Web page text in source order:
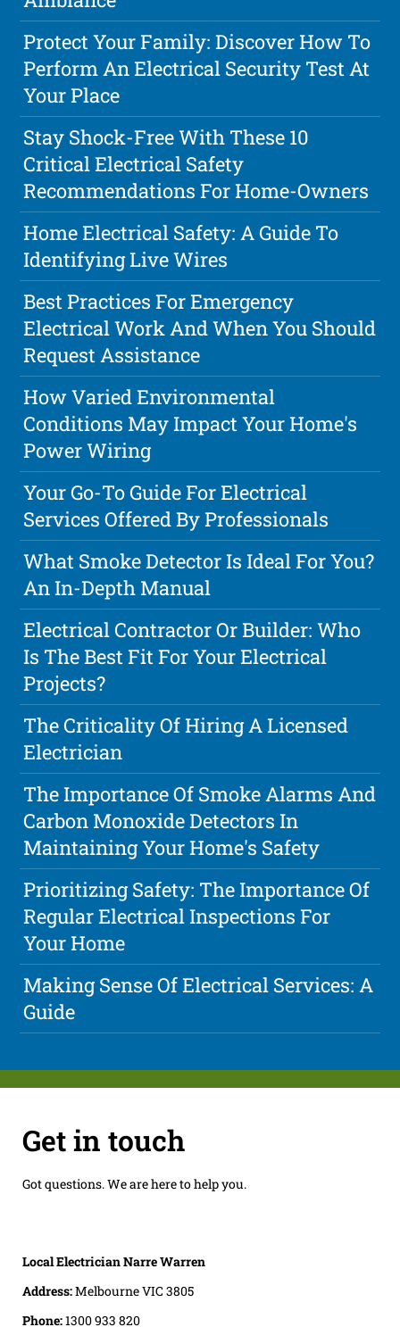
Protect Your Family: Discover How To
Perform An Electrical Security Test At
Your Place
Stay Shock-Free With These 10
Critical Electrical Safety
Recommendations For Home-Owners
Home Electrical Safety: A Guide To
Identifying Live Wires
Best Practices For Emergency
Electrical Work And When You Should
Request Assistance
How Varied Environmental
Conditions May Impact Your Home's
Power Wiring
Your Go-To Guide For Electrical
Services Offered By Professionals
What Smoke Detector Is Ideal For You?
An In-Depth Manual
Electrical Contractor Or Builder: Who
Is The Best Fit For Your Electrical
Projects?
The Criticality Of Hiring A Licensed
Electrician
The Importance Of Smoke Alarms And
Carbon Monoxide Detectors In
Maintaining Your Home's Safety
Prioritizing Safety: The Importance Of
Regular Electrical Inspections For
Your Home
Making Sense Of Electrical Services: A
Guide
Get in touch
Got questions. We are here to help you.
Local Electrician Narre Warren
Address:Melbourne VIC 3805
Phone:1300 933 820